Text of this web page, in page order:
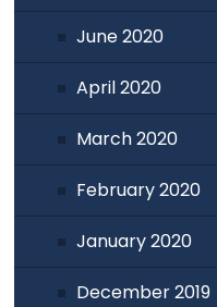
June 2020
April 2020
March 2020
February 2020
January 2020
December 2019